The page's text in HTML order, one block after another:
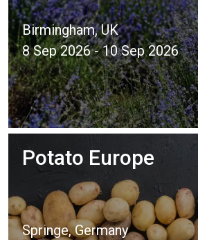
Birmingham, UK
8 Sep 2026 - 10 Sep 2026
Potato Europe
Springe, Germany